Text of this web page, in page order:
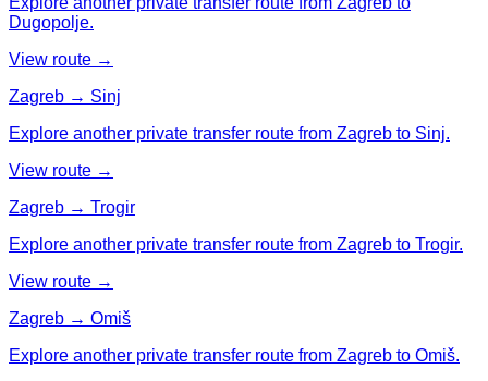
Dugopolje.
View route →
Zagreb → Sinj
Explore another private transfer route from Zagreb to Sinj.
View route →
Zagreb → Trogir
Explore another private transfer route from Zagreb to Trogir.
View route →
Zagreb → Omiš
Explore another private transfer route from Zagreb to Omiš.